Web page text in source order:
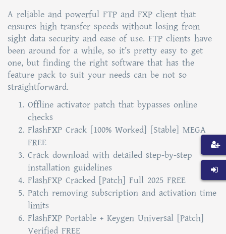
A reliable and powerful FTP and FXP client that
ensures high transfer speeds without losing from
sight data security and ease of use. FTP clients have
been around for a while, so it’s pretty easy to get
one, but finding the right software that has the
feature pack to suit your needs can be not so
straightforward.
Offline activator patch that bypasses online
checks
FlashFXP Crack [100% Worked] [Stable] MEGA
FREE
Crack download with detailed step-by-step
installation guidelines
FlashFXP Cracked [Patch] Full 2025 FREE
Patch removing subscription and activation time
limits
FlashFXP Portable + Keygen Universal [Patch]
Verified FREE